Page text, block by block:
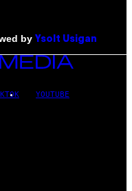
by Ysolt Usigan
YOUTUBE